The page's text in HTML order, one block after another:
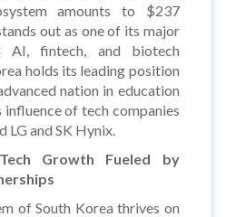
amounts to $237
out as one of its major
AI, fintech, and biotech
holds its leading position
nation in education
of tech companies
LG and SK Hynix.
Growth Fueled by
of South Korea thrives on